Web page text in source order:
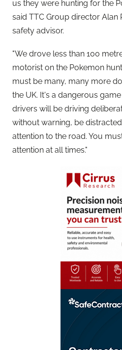
us they were hunting for the
said TTC Group director Alan
safety advisor.
"We drove less than 100
motorist on the Pokemon
must be many, many more
the UK. It's a dangerous
drivers will be driving
without warning, be
attention to the road. You
attention at all times."